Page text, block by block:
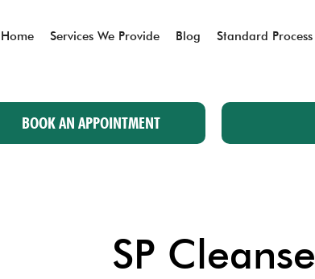
Home Services We Provide Blog Standard Process
BOOK AN APPOINTMENT
SP Cleanse